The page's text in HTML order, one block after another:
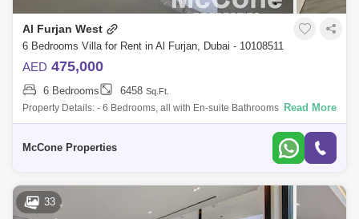
Al Furjan West
6 Bedrooms Villa for Rent in Al Furjan, Dubai - 10108511
AED 475,000
6 Bedrooms 6458 Sq.Ft.
Property Details: - 6 Bedrooms, all with En-suite Bathrooms - Built-Up
Area: Approximately 6,458 sq. ft. - 7 Bathrooms - Expansive Living and
Read More
McCone Properties
33